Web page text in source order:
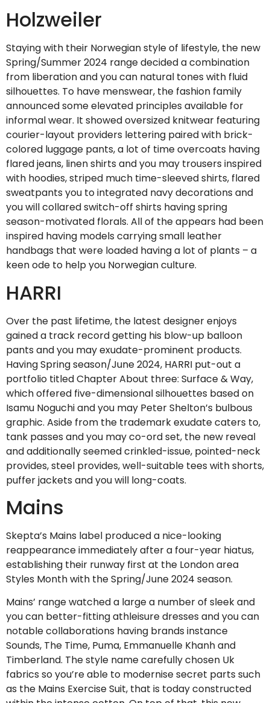
Holzweiler
Staying with their Norwegian style of lifestyle, the new
Spring/Summer 2024 range decided a combination
from liberation and you can natural tones with fluid
silhouettes. To have menswear, the fashion family
announced some elevated principles available for
informal wear. It showed oversized knitwear featuring
courier-layout providers lettering paired with brick-
colored luggage pants, a lot of time overcoats having
flared jeans, linen shirts and you may trousers inspired
with hoodies, striped much time-sleeved shirts, flared
sweatpants you to integrated navy decorations and
you will collared switch-off shirts having spring
season-motivated florals. All of the appears had been
inspired having models carrying small leather
handbags that were loaded having a lot of plants – a
keen ode to help you Norwegian culture.
HARRI
Over the past lifetime, the latest designer enjoys
gained a track record getting his blow-up balloon
pants and you may exudate-prominent products.
Having Spring season/June 2024, HARRI put-out a
portfolio titled Chapter About three: Surface & Way,
which offered five-dimensional silhouettes based on
Isamu Noguchi and you may Peter Shelton’s bulbous
graphic. Aside from the trademark exudate caters to,
tank passes and you may co-ord set, the new reveal
and additionally seemed crinkled-issue, pointed-neck
provides, steel provides, well-suitable tees with shorts,
puffer jackets and you will long-coats.
Mains
Skepta’s Mains label produced a nice-looking
reappearance immediately after a four-year hiatus,
establishing their runway first at the London area
Styles Month with the Spring/June 2024 season.
Mains’ range watched a large a number of sleek and
you can better-fitting athleisure dresses and you can
notable collaborations having brands instance
Sounds, The Time, Puma, Emmanuelle Khanh and
Timberland. The style name carefully chosen Uk
fabrics so you’re able to modernise secret parts such
as the Mains Exercise Suit, that is today constructed